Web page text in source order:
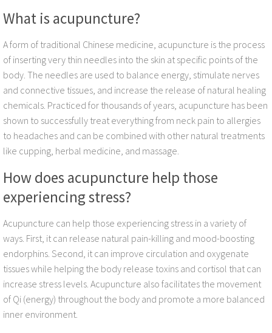
Herbal Medicine
Taichi & Qigong
Testimonials
Evidence
FAQ
Insomnia Acupuncture
Acupuncture for Hot Flashes
Acupuncture for Fibromyalgia
Herbs for defending corona-virus
Acupuncture for Cancer Therapy
What is acupuncture?
A form of traditional Chinese medicine, acupuncture is the process
of inserting very thin needles into the skin at specific points of the
body. The needles are used to balance energy, stimulate nerves
and connective tissues, and increase the release of natural healing
chemicals. Practiced for thousands of years, acupuncture has been
shown to successfully treat everything from neck pain to allergies
to headaches and can be combined with other natural treatments
like cupping, herbal medicine, and massage.
How does acupuncture help those
experiencing stress?
Acupuncture can help those experiencing stress in a variety of
ways. First, it can release natural pain-killing and mood-boosting
endorphins. Second, it can improve circulation and oxygenate
tissues while helping the body release toxins and cortisol that can
increase stress levels. Acupuncture also facilitates the movement
of Qi (energy) throughout the body and promote a more balanced
inner environment.